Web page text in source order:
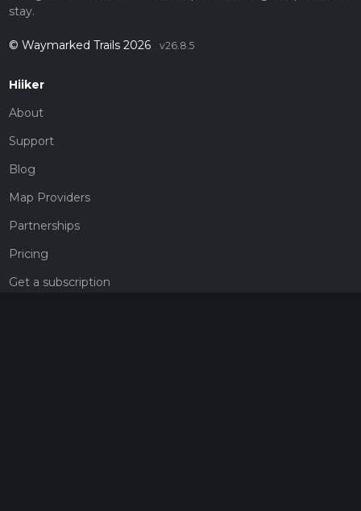
stay.
© Waymarked Trails 2026 v26.8.5
Hiiker
About
Support
Blog
Map Providers
Partnerships
Pricing
Get a subscription